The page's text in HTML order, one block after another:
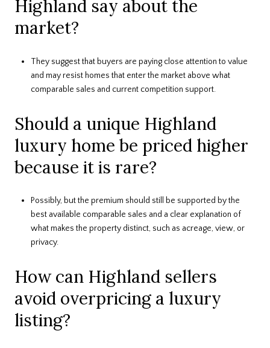
Highland say about the
market?
They suggest that buyers are paying close attention to value
and may resist homes that enter the market above what
comparable sales and current competition support.
Should a unique Highland
luxury home be priced higher
because it is rare?
Possibly, but the premium should still be supported by the
best available comparable sales and a clear explanation of
what makes the property distinct, such as acreage, view, or
privacy.
How can Highland sellers
avoid overpricing a luxury
listing?